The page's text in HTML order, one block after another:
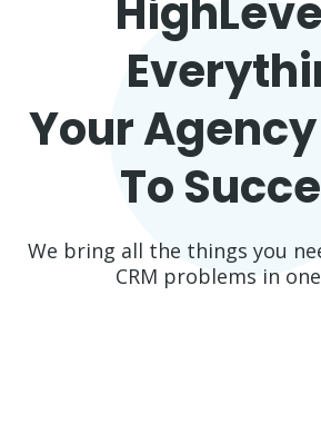
Your
To
We bring all the things you
CRM problems in